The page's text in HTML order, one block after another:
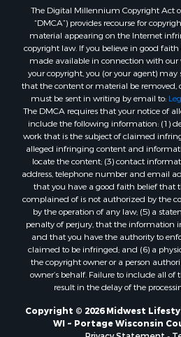
Properties for sale in Kalkaska,
Properties for sale in Merrillan,
Properties for sale in Fall River,
Properties for sale in
Properties for sale in
Properties for sale in Oxford,
Properties for sale in Black
Properties for sale in Holmen,
Properties for sale in Sparta, WI
Properties for sale in Soldiers
Properties for sale in Pittsville,
Properties for sale in
Properties for sale in Nekoosa,
Properties for sale in Elkhorn,
Properties for sale in Rio, WI
Properties for sale in Gotham,
Properties for sale in Tomah,
Properties for sale in
Properties for sale in
The Digital Millennium Copyright Act
“DMCA”) provides recourse for
material appearing on the Internet
copyright law. If you believe in good
made available in connection with our
your copyright, you (or your agent)
that the content or material be removed,
must be sent in writing by email to:
The DMCA requires that your notice of
include the following information: (1)
work that is the subject of claimed
alleged infringing content and
locate the content; (3) contact
address, telephone number and email
that you have a good faith belief that
complained of is not authorized by the
by the operation of any law; (5) a
penalty of perjury, that the information
and that you have the authority to
claimed to be infringed; and (6) a
the copyright owner or a person
owner’s behalf. Failure to include all
result in the delay of the
Copyright © 2026 Midwest
WI ~ Portage Wisconsin
Privacy Statement